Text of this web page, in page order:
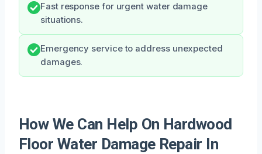
Fast response for urgent water damage
situations.
Emergency service to address unexpected
damages.
How We Can Help On Hardwood
Floor Water Damage Repair In